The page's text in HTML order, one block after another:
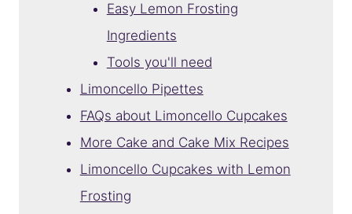
Easy Lemon Frosting
Ingredients
Tools you'll need
Limoncello Pipettes
FAQs about Limoncello Cupcakes
More Cake and Cake Mix Recipes
Limoncello Cupcakes with Lemon
Frosting